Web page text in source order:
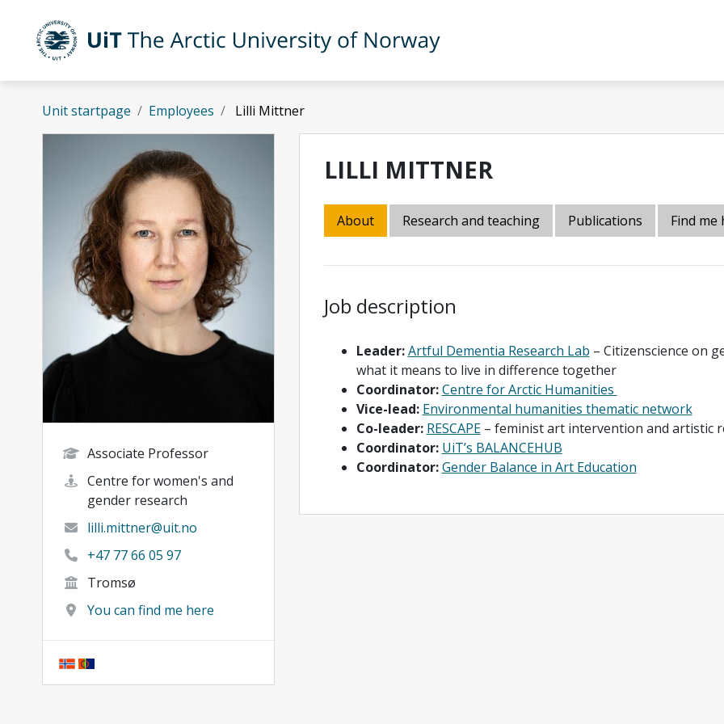
Skip to main content
UiT The Arctic University of Norway
Unit startpage Employees Lilli Mittner
Associate Professor
Centre for women's and
gender research
lilli.mittner@uit.no
+47 77 66 05 97
Tromsø
You can find me here
LILLI MITTNER
About Research and teaching Publications Find me
Job description
Leader: Artful Dementia Research Lab – Citizenscience on
what it means to live in difference together
Coordinator: Centre for Arctic Humanities
Vice-lead: Environmental humanities thematic network
Co-leader: RESCAPE– feminist art intervention and artistic
Coordinator: UiT’s BALANCEHUB
Coordinator: Gender Balance in Art Education